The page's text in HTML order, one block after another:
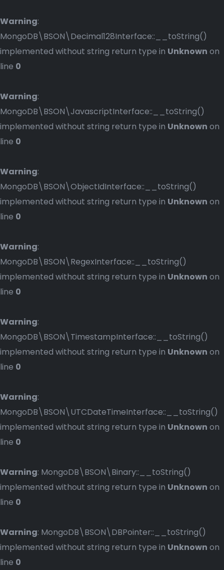
Warning:
MongoDB\BSON\Decimal128Interface::__toString()
implemented without string return type in Unknown on
line 0
Warning:
MongoDB\BSON\JavascriptInterface::__toString()
implemented without string return type in Unknown on
line 0
Warning:
MongoDB\BSON\ObjectIdInterface::__toString()
implemented without string return type in Unknown on
line 0
Warning:
MongoDB\BSON\RegexInterface::__toString()
implemented without string return type in Unknown on
line 0
Warning:
MongoDB\BSON\TimestampInterface::__toString()
implemented without string return type in Unknown on
line 0
Warning:
MongoDB\BSON\UTCDateTimeInterface::__toString()
implemented without string return type in Unknown on
line 0
Warning: MongoDB\BSON\Binary::__toString()
implemented without string return type in Unknown on
line 0
Warning: MongoDB\BSON\DBPointer::__toString()
implemented without string return type in Unknown on
line 0